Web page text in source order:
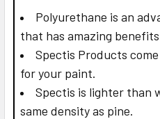
Polyurethane is an
that has amazing
Spectis Products
for your paint.
Spectis is lighter than
same density as pine.